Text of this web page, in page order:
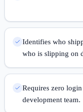
Identifies who
who is slipping on
Requires zero
development team.